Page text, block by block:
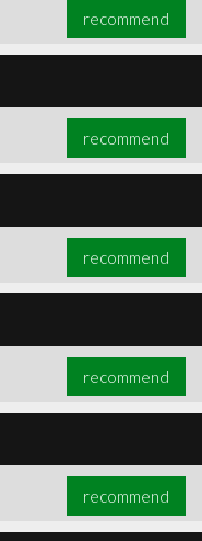
recommend
recommend
recommend
recommend
recommend